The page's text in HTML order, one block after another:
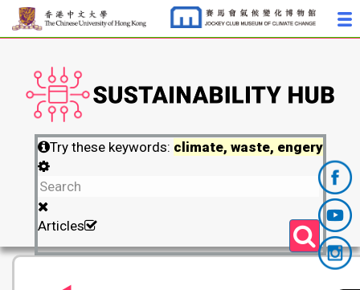
Try these keywords: climate, waste, engery
Articles